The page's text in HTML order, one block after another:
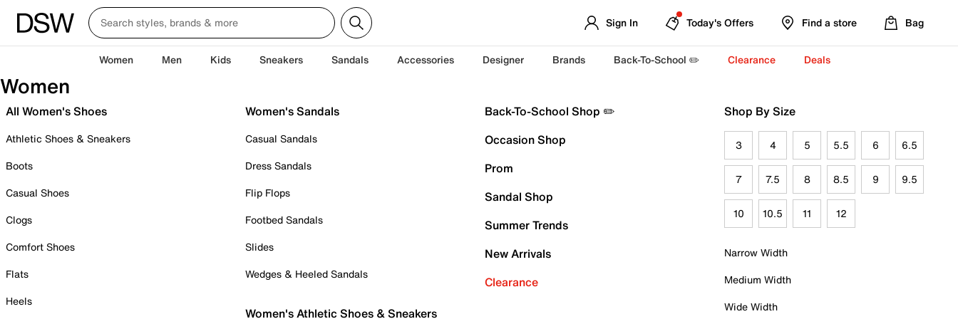
Sign In Today's Offers Find a store Bag
Women Men Kids Sneakers Sandals Accessories Designer Brands Back-To-School ✏️ Clearance Deals
Women
All Women's Shoes
Athletic Shoes & Sneakers
Boots
Casual Shoes
Clogs
Comfort Shoes
Flats
Heels
Women's Sandals
Casual Sandals
Dress Sandals
Flip Flops
Footbed Sandals
Slides
Wedges & Heeled Sandals
Women's Athletic Shoes & Sneakers
Back-To-School Shop ✏️
Occasion Shop
Prom
Sandal Shop
Summer Trends
New Arrivals
Clearance
Shop By Size
3 4 5 5.5 6 6.5
7 7.5 8 8.5 9 9.5
10 10.5 11 12
Narrow Width
Medium Width
Wide Width